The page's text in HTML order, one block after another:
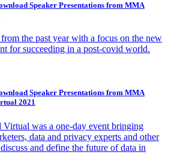
Speaker Presentations from MMA
the past year with a focus on the new
for succeeding in a post-covid world.
Speaker Presentations from MMA
2021
was a one-day event bringing
data and privacy experts and other
and define the future of data in